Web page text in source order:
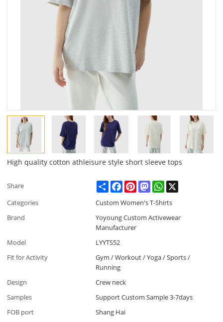
High quality cotton athleisure style short sleeve tops
Share ShareFacebookPinterestMastodonWhatsApp
Categories
Custom Women's T-Shirts
Brand
Yoyoung Custom Activewear
Manufacturer
Model
LYYTS52
Fit for Activity
Gym / Workout / Yoga / Sports /
Running
Design
Crew neck
Samples
Support Custom Sample 3-7days
FOB port
Shang Hai